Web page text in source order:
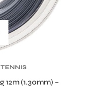
12m (1.30mm) –